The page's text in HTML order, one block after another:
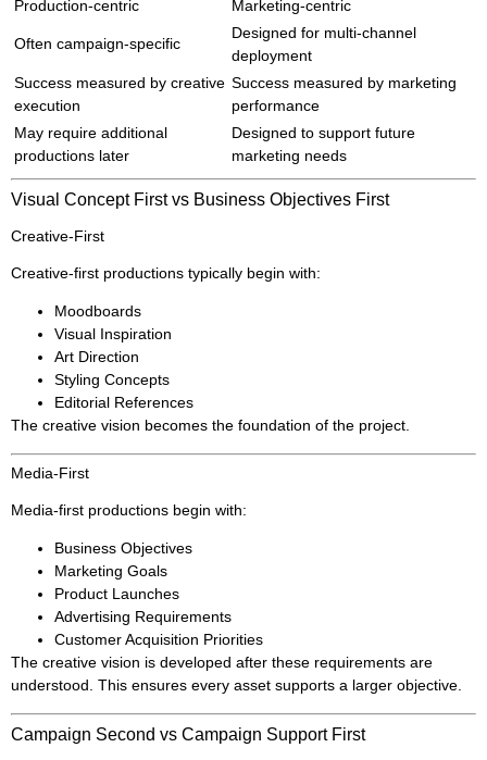
Production-centric
Marketing-centric
Often campaign-specific
Designed for multi-channel
deployment
Success measured by creative
execution
Success measured by marketing
performance
May require additional
productions later
Designed to support future
marketing needs
Visual Concept First vs Business Objectives First
Creative-First
Creative-first productions typically begin with:
Moodboards
Visual Inspiration
Art Direction
Styling Concepts
Editorial References
The creative vision becomes the foundation of the project.
Media-First
Media-first productions begin with:
Business Objectives
Marketing Goals
Product Launches
Advertising Requirements
Customer Acquisition Priorities
The creative vision is developed after these requirements are
understood. This ensures every asset supports a larger objective.
Campaign Second vs Campaign Support First